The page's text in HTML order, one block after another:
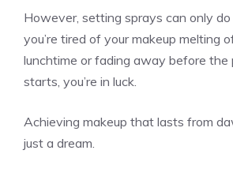
However, setting sprays can only do
you’re tired of your makeup melting
lunchtime or fading away before the
starts, you’re in luck.
Achieving makeup that lasts from
just a dream.